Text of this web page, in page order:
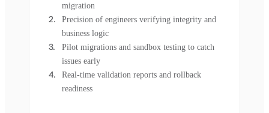
migration
Precision of engineers verifying integrity and
business logic
Pilot migrations and sandbox testing to catch
issues early
Real-time validation reports and rollback
readiness